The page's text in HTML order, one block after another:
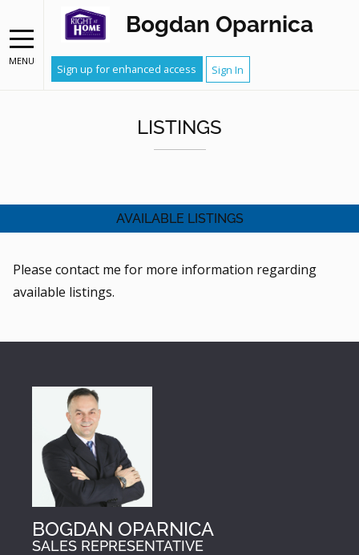
MENU
Bogdan Oparnica
Sign up for enhanced access Sign In
LISTINGS
AVAILABLE LISTINGS
Please contact me for more information regarding
available listings.
BOGDAN OPARNICA
SALES REPRESENTATIVE